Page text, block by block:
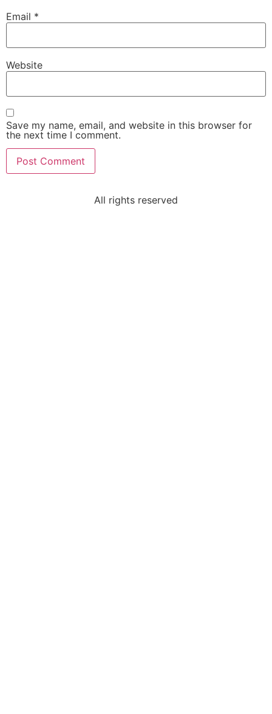
Email *
Website
Save my name, email, and website in this browser for
the next time I comment.
All rights reserved